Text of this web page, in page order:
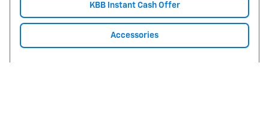
KBB Instant Cash Offer
Accessories